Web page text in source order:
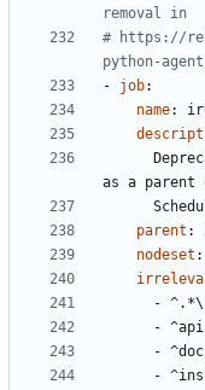
removal in
# https://
python-
- job:
name:
as a
parent :
nodeset :
-
-
-
-